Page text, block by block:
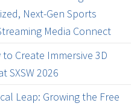
Next-Gen Sports
Media Connect
Create Immersive 3D
SXSW 2026
Leap: Growing the Free